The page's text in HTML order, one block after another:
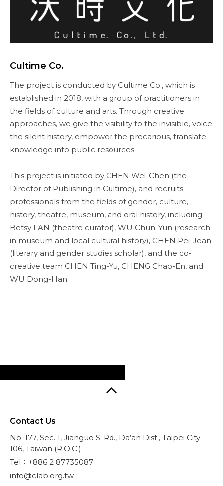
Cultime Co.
The project is conducted by Cultime Co., which is
established in 2018, with a group of practitioners in
the fields of culture and arts. Through creative
approaches, we give the visibility to the invisible, voice
the silent history, empower the precarious, translate
knowledge into public resources.
This project is initiated by CHEN Wei-Chen (the
Director of Publishing in Cultime), and recruits
professionals from the fields of gender, culture,
history, theatre, museum, and oral history, including
Betsy LAN (theatre curator), WU Chun-Yun (research
in museum and local cultural history), CHEN Pei-Jean
(literary and gender studies scholar), and the co-
creative team CHEN Ting-Yu, CHENG Chao-En, and
WU Dong-Han.
Contact Us
No. 177, Sec. 1, Jianguo S. Rd., Da’an Dist., Taipei City
106, Taiwan (R.O.C.)
Tel：+886 2 87735087
info@clab.org.tw